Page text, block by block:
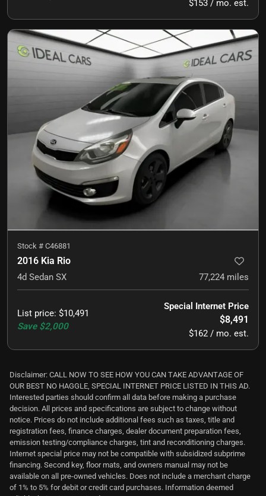
$153 / mo. est.
Stock # C46881
2016 Kia Rio
4d Sedan SX 77,224 miles
List price: $10,491
Save $2,000
Special Internet Price
$8,491
$162 / mo. est.
Disclaimer: CALL NOW TO SEE HOW YOU CAN TAKE ADVANTAGE OF
OUR BEST NO HAGGLE, SPECIAL INTERNET PRICE LISTED IN THIS AD.
Interested parties should confirm all data before making a purchase
decision. All prices and specifications are subject to change without
notice. Prices do not include additional fees such as taxes, title and
registration fees, finance charges, dealer document preparation fees,
emission testing/compliance charges, tint and reconditioning charges.
Internet special price may not be compatible with subsidized subprime
financing. Second key, floor mats, and owners manual may not be
available on all pre-owned vehicles. Does not include a merchant charge
of 1% to 5% for debit or credit card purchases. Information deemed